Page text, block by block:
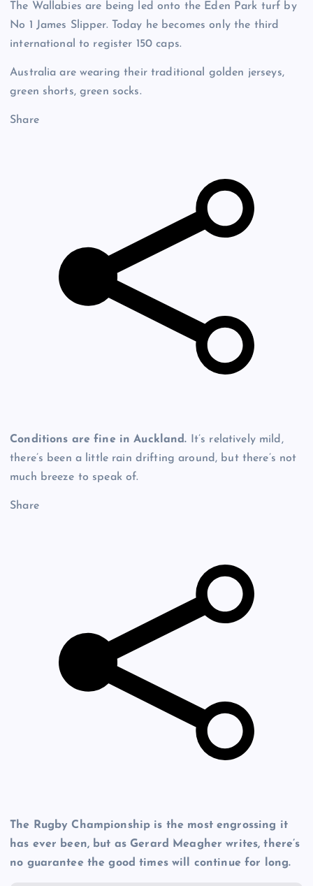
The Wallabies are being led onto the Eden Park turf by
No 1 James Slipper. Today he becomes only the third
international to register 150 caps.
Australia are wearing their traditional golden jerseys,
green shorts, green socks.
Share
Conditions are fine in Auckland. It’s relatively mild,
there’s been a little rain drifting around, but there’s not
much breeze to speak of.
Share
The Rugby Championship is the most engrossing it
has ever been, but as Gerard Meagher writes, there’s
no guarantee the good times will continue for long.